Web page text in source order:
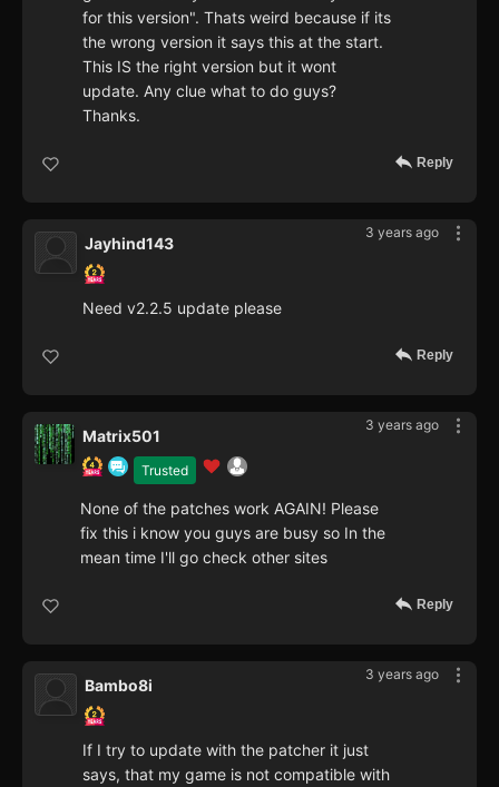
for this version". Thats weird because if its
the wrong version it says this at the start.
This IS the right version but it wont
update. Any clue what to do guys?
Thanks.
Reply
3 years ago
Jayhind143
Need v2.2.5 update please
Reply
3 years ago
Trusted
Matrix501
None of the patches work AGAIN! Please
fix this i know you guys are busy so In the
mean time I'll go check other sites
Reply
3 years ago
Bambo8i
If I try to update with the patcher it just
says, that my game is not compatible with